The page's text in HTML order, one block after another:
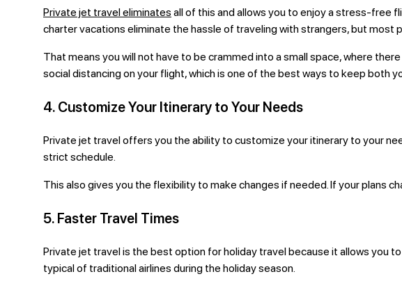
Private jet travel eliminates all of this and allows you to enjoy a stress-free
charter vacations eliminate the hassle of traveling with strangers, but
That means you will not have to be crammed into a small space, where
social distancing on your flight, which is one of the best ways to keep both
4. Customize Your Itinerary to Your Needs
Private jet travel offers you the ability to customize your itinerary to your
strict schedule.
This also gives you the flexibility to make changes if needed. If your plans
5. Faster Travel Times
Private jet travel is the best option for holiday travel because it allows you
typical of traditional airlines during the holiday season.